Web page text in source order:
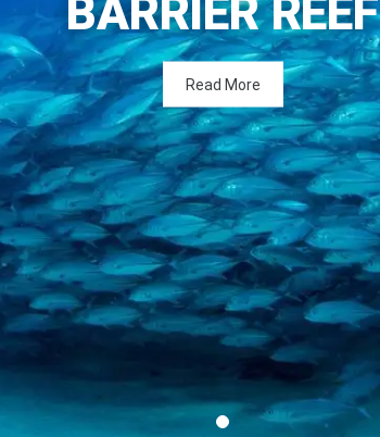
BARRIER REEF
Read More